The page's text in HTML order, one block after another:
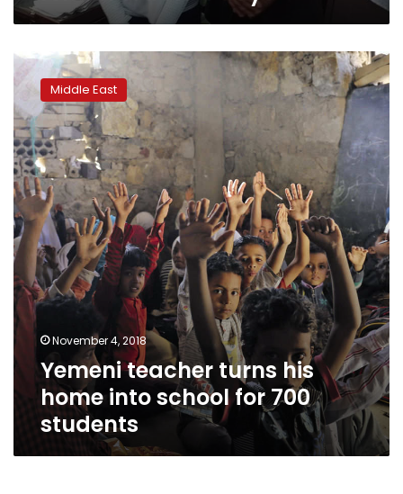
Yemeni
teacher
turns
his
home
into
school
for
700
students
Middle East
November 4, 2018
Yemeni teacher turns his
home into school for 700
students